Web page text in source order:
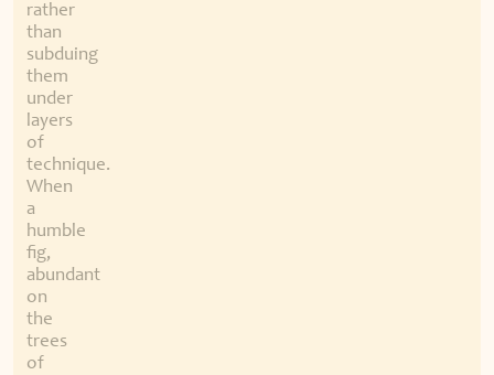
rather
than
subduing
them
under
layers
of
technique.
When
a
humble
fig,
abundant
on
the
trees
of